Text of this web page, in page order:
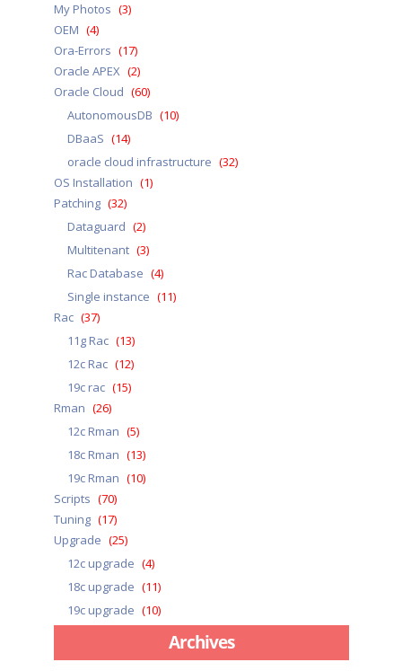
My Photos (3)
OEM (4)
Ora-Errors (17)
Oracle APEX (2)
Oracle Cloud (60)
AutonomousDB (10)
DBaaS (14)
oracle cloud infrastructure (32)
OS Installation (1)
Patching (32)
Dataguard (2)
Multitenant (3)
Rac Database (4)
Single instance (11)
Rac (37)
11g Rac (13)
12c Rac (12)
19c rac (15)
Rman (26)
12c Rman (5)
18c Rman (13)
19c Rman (10)
Scripts (70)
Tuning (17)
Upgrade (25)
12c upgrade (4)
18c upgrade (11)
19c upgrade (10)
Archives